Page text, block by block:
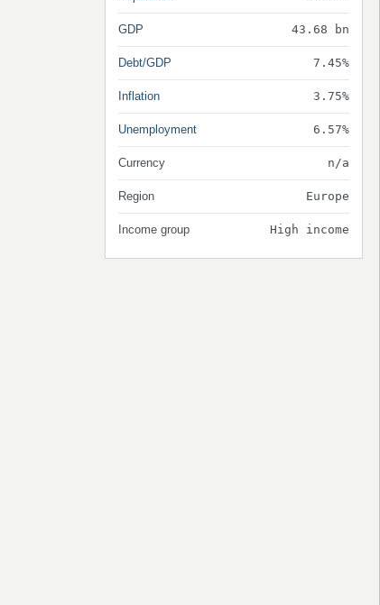
GDP 43.68 bn
Debt/GDP 7.45%
Inflation 3.75%
Unemployment 6.57%
Currency n/a
Region Europe
Income group High income